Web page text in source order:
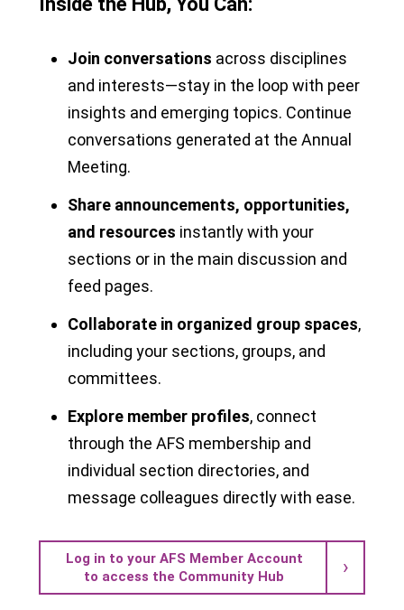
Join conversations across disciplines
and interests—stay in the loop with peer
insights and emerging topics. Continue
conversations generated at the Annual
Meeting.
Share announcements, opportunities,
and resources instantly with your
sections or in the main discussion and
feed pages.
Collaborate in organized group spaces,
including your sections, groups, and
committees.
Explore member profiles, connect
through the AFS membership and
individual section directories, and
message colleagues directly with ease.
Log in to your AFS Member Account
to access the Community Hub